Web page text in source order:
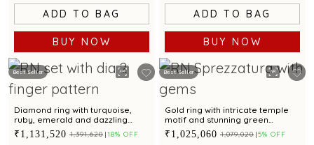
ADD TO BAG
BUY NOW
ADD TO BAG
BUY NOW
Best Seller
Diamond ring with turquoise,
ruby, emerald and dazzling
diamond accent for a
glamorous touch
₹1,131,520 ₹1,391,620 18% OFF
Best Seller
Gold ring with intricate temple
motif and stunning green
gemstone centerpiece
₹1,025,060 ₹1,079,020 5% OFF